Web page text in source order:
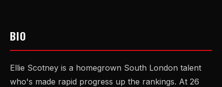
BIO
Ellie Scotney is a homegrown South London talent
who's made rapid progress up the rankings. At 26